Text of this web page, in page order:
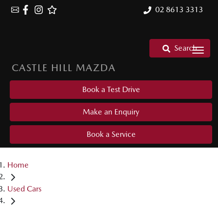
02 8613 3313
CASTLE HILL MAZDA
Search
Book a Test Drive
Make an Enquiry
Book a Service
Home
Used Cars